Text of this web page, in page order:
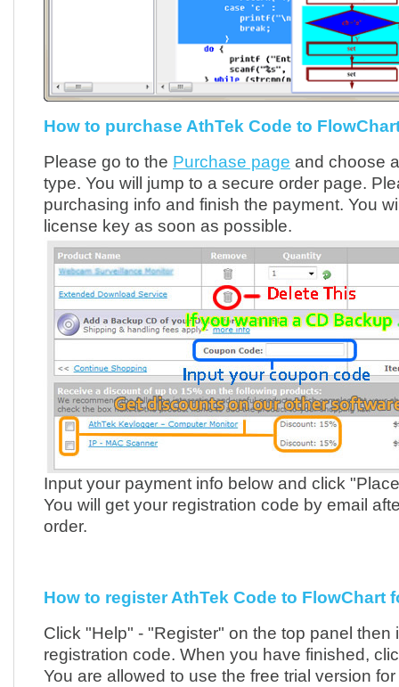
How to purchase AthTek Code to
Please go to the Purchase page and choose
type. You will jump to a secure order page.
purchasing info and finish the payment. You
license key as soon as possible.
Input your payment info below and click
You will get your registration code by email
order.
How to register AthTek Code to FlowChart
Click "Help" - "Register" on the top panel then
registration code. When you have finished,
You are allowed to use the free trial version